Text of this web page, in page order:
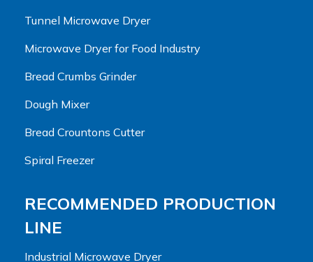
Tunnel Microwave Dryer
Microwave Dryer for Food Industry
Bread Crumbs Grinder
Dough Mixer
Bread Crountons Cutter
Spiral Freezer
RECOMMENDED PRODUCTION
LINE
Industrial Microwave Dryer